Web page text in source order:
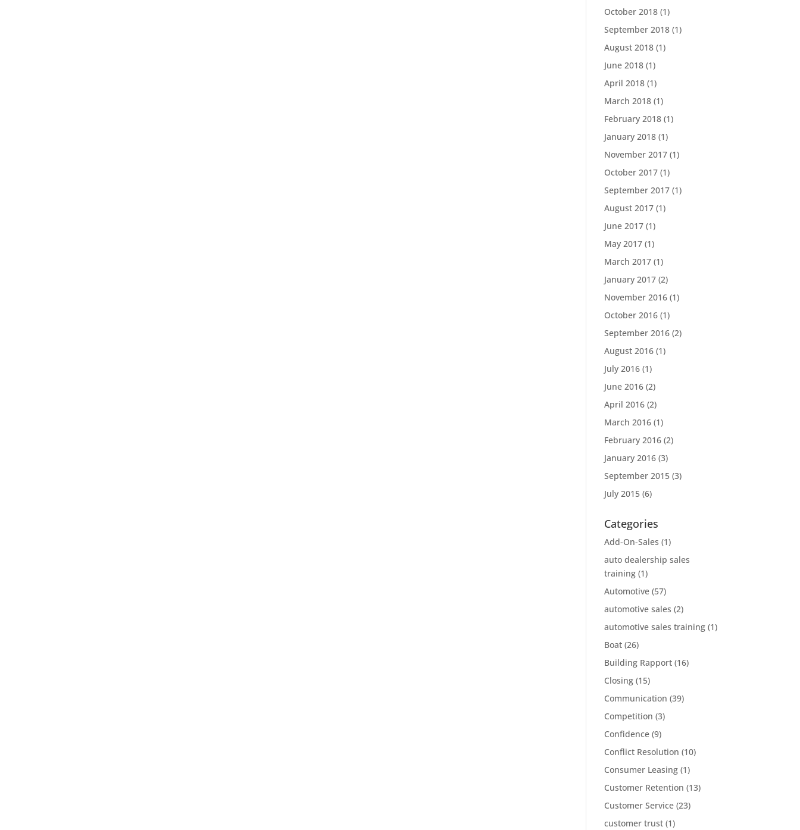
October 2018 (1)
September 2018 (1)
August 2018 (1)
June 2018 (1)
April 2018 (1)
March 2018 (1)
February 2018 (1)
January 2018 (1)
November 2017 (1)
October 2017 (1)
September 2017 (1)
August 2017 (1)
June 2017 (1)
May 2017 (1)
March 2017 (1)
January 2017 (2)
November 2016 (1)
October 2016 (1)
September 2016 (2)
August 2016 (1)
July 2016 (1)
June 2016 (2)
April 2016 (2)
March 2016 (1)
February 2016 (2)
January 2016 (3)
September 2015 (3)
July 2015 (6)
Categories
Add-On-Sales (1)
auto dealership sales
training (1)
Automotive (57)
automotive sales (2)
automotive sales training (1)
Boat (26)
Building Rapport (16)
Closing (15)
Communication (39)
Competition (3)
Confidence (9)
Conflict Resolution (10)
Consumer Leasing (1)
Customer Retention (13)
Customer Service (23)
customer trust (1)